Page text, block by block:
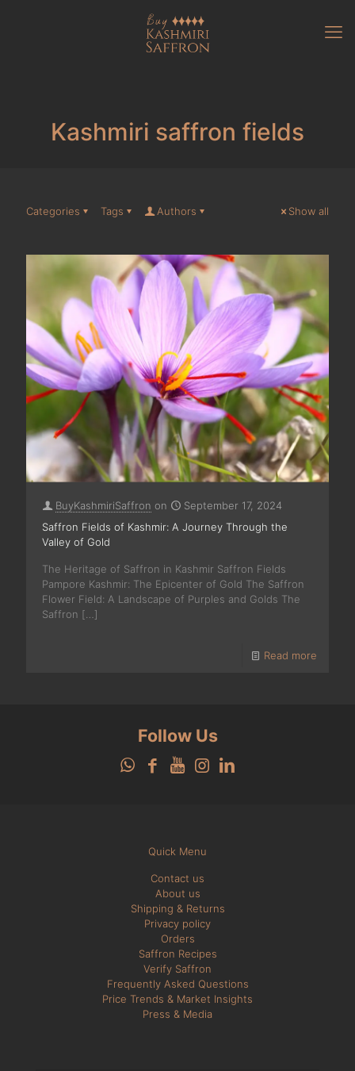
Kashmiri saffron fields
Categories Tags Authors Show all
BuyKashmiriSaffron on
September 17, 2024
Saffron Fields of Kashmir: A Journey Through the
Valley of Gold
The Heritage of Saffron in Kashmir Saffron Fields
Pampore Kashmir: The Epicenter of Gold The Saffron
Flower Field: A Landscape of Purples and Golds The
Saffron […]
Read more
Follow Us
Quick Menu
Contact us
About us
Shipping & Returns
Privacy policy
Orders
Saffron Recipes
Verify Saffron
Frequently Asked Questions
Price Trends & Market Insights
Press & Media